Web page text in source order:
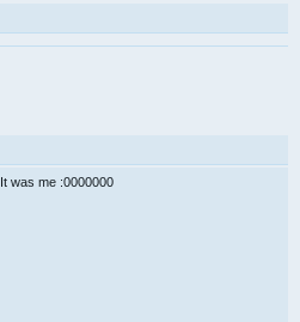
It was me :0000000